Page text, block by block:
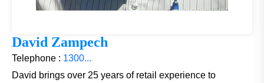
David Zampech
Telephone : 1300...
David brings over 25 years of retail experience to